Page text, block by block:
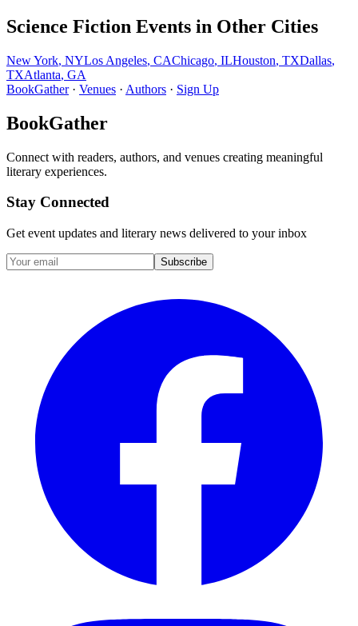
Science Fiction Events in Other Cities
New York, NYLos Angeles, CAChicago, ILHouston, TXDallas,
TXAtlanta, GA
BookGather· Venues · Authors · Sign Up
BookGather
Connect with readers, authors, and venues creating meaningful
literary experiences.
Stay Connected
Get event updates and literary news delivered to your inbox
Subscribe